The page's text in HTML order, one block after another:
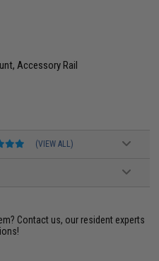
Accessory Rail
(VIEW ALL)
Contact us, our resident experts